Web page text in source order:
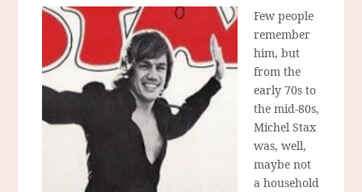
Few people
remember
him, but
from the
early 70s to
the mid-80s,
Michel Stax
was, well,
maybe not
a household